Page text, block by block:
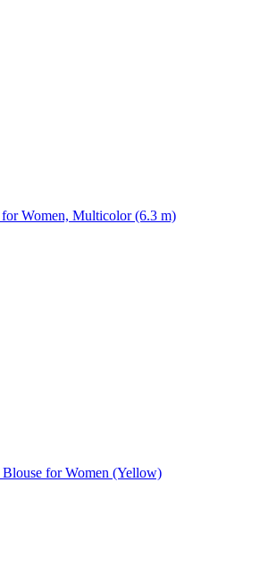
Women, Multicolor (6.3 m)
for Women (Yellow)